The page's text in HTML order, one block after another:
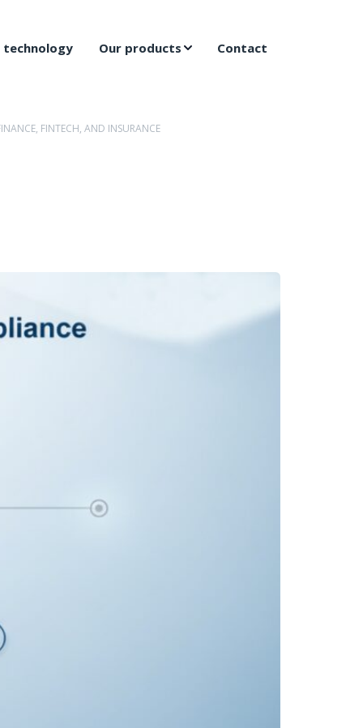
technology Our products Contact
FINTECH, AND INSURANCE